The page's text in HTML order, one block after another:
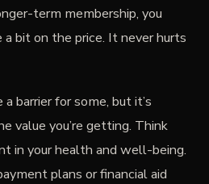
term membership, you
bit on the price. It never hurts
barrier for some, but it’s
value you’re getting. Think
in your health and well-being.
plans or financial aid